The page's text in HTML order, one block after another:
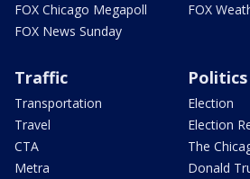
FOX Chicago Megapoll
FOX News Sunday
FOX
Traffic
Transportation
Travel
CTA
Metra
Politics
Election
Election
The
Donald